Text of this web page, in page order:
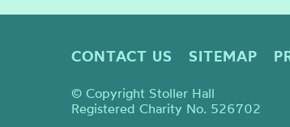
CONTACT US SITEMAP
© Copyright Stoller Hall
Registered Charity No. 526702